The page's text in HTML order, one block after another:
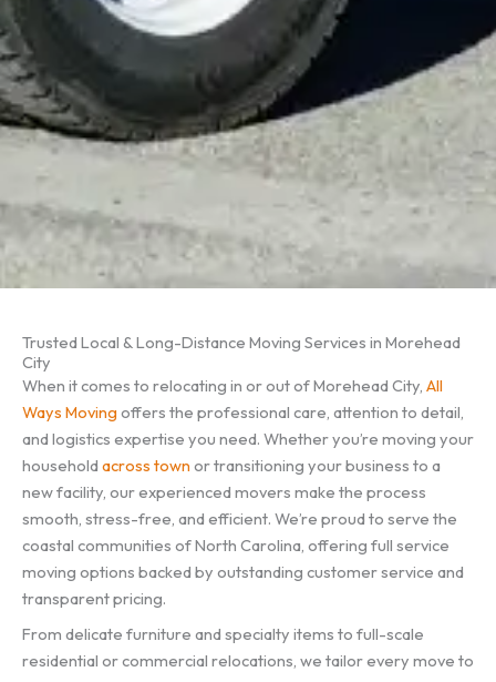
Trusted Local & Long-Distance Moving Services in Morehead
City
When it comes to relocating in or out of Morehead City, All
Ways Moving offers the professional care, attention to detail,
and logistics expertise you need. Whether you’re moving your
household across town or transitioning your business to a
new facility, our experienced movers make the process
smooth, stress-free, and efficient. We’re proud to serve the
coastal communities of North Carolina, offering full service
moving options backed by outstanding customer service and
transparent pricing.
From delicate furniture and specialty items to full-scale
residential or commercial relocations, we tailor every move to